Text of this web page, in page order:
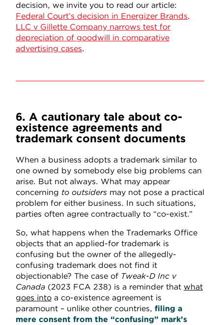
decision, we invite you to read our article:
Federal Court’s decision in Energizer Brands,
LLC v Gillette Company narrows test for
depreciation of goodwill in comparative
advertising cases.
6. A cautionary tale about co-
existence agreements and
trademark consent documents
When a business adopts a trademark similar to
one owned by somebody else big problems can
arise. But not always. What may appear
concerning to outsiders may not pose a practical
problem for either business. In such situations,
parties often agree contractually to “co-exist.”
So, what happens when the Trademarks Office
objects that an applied-for trademark is
confusing but the owner of the allegedly-
confusing trademark does not find it
objectionable? The case of Tweak-D Inc v
Canada (2023 FCA 238) is a reminder that what
goes into a co-existence agreement is
paramount – unlike other countries, filing a
mere consent from the “confusing” mark’s